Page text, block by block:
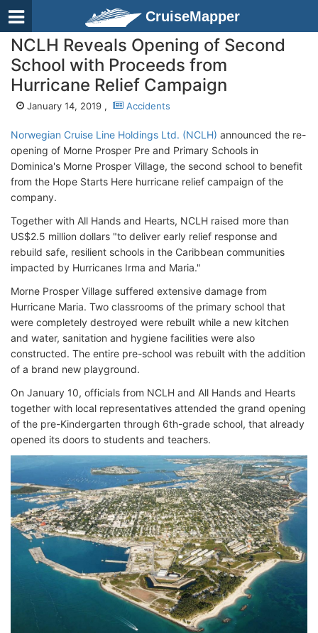
CruiseMapper
NCLH Reveals Opening of Second
School with Proceeds from
Hurricane Relief Campaign
January 14, 2019 , Accidents
Norwegian Cruise Line Holdings Ltd. (NCLH) announced the re-
opening of Morne Prosper Pre and Primary Schools in
Dominica's Morne Prosper Village, the second school to benefit
from the Hope Starts Here hurricane relief campaign of the
company.
Together with All Hands and Hearts, NCLH raised more than
US$2.5 million dollars "to deliver early relief response and
rebuild safe, resilient schools in the Caribbean communities
impacted by Hurricanes Irma and Maria."
Morne Prosper Village suffered extensive damage from
Hurricane Maria. Two classrooms of the primary school that
were completely destroyed were rebuilt while a new kitchen
and water, sanitation and hygiene facilities were also
constructed. The entire pre-school was rebuilt with the addition
of a brand new playground.
On January 10, officials from NCLH and All Hands and Hearts
together with local representatives attended the grand opening
of the pre-Kindergarten through 6th-grade school, that already
opened its doors to students and teachers.